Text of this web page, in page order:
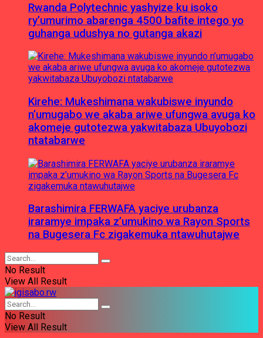
Rwanda Polytechnic yashyize ku isoko
ry’umurimo abarenga 4500 bafite intego yo
guhanga udushya no gutanga akazi
Kirehe: Mukeshimana wakubiswe inyundo
n’umugabo we akaba ariwe ufungwa avuga ko
akomeje gutotezwa yakwitabaza Ubuyobozi
ntatabarwe
Barashimira FERWAFA yaciye urubanza
iraramye impaka z’umukino wa Rayon Sports
na Bugesera Fc zigakemuka ntawuhutajwe
No Result
View All Result
No Result
View All Result